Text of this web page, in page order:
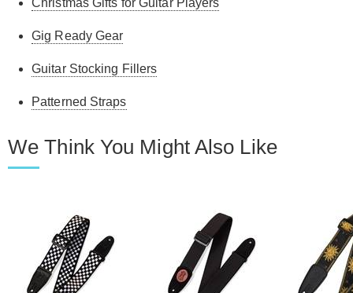
Gig Ready Gear
Guitar Stocking Fillers
Patterned Straps
We Think You Might Also Like